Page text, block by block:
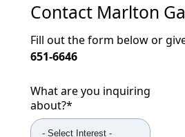
Contact Marlton
Fill out the form below or
651-6646
What are you inquiring
about?*